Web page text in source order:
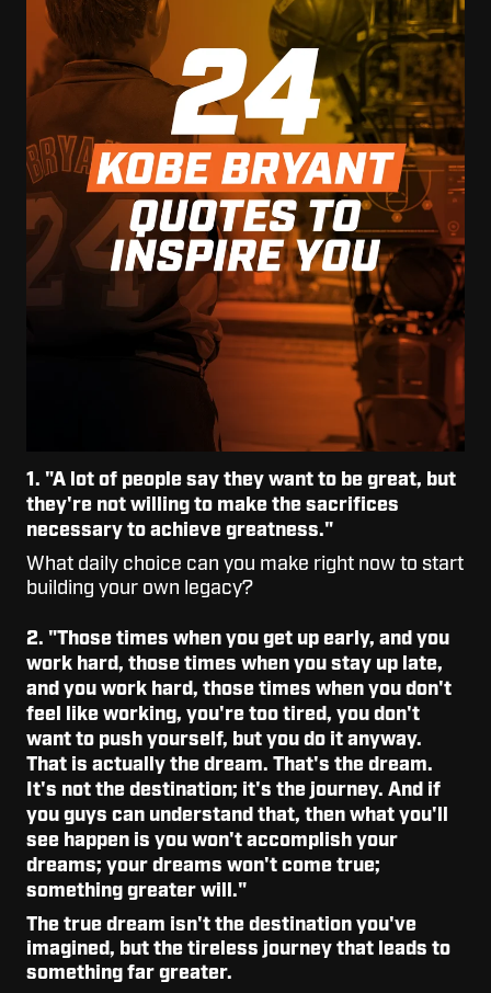
1. "A lot of people say they want to be great, but
they're not willing to make the sacrifices
necessary to achieve greatness."
What daily choice can you make right now to start
building your own legacy?
2. "Those times when you get up early, and you
work hard, those times when you stay up late,
and you work hard, those times when you don't
feel like working, you're too tired, you don't
want to push yourself, but you do it anyway.
That is actually the dream. That's the dream.
It's not the destination; it's the journey. And if
you guys can understand that, then what you'll
see happen is you won't accomplish your
dreams; your dreams won't come true;
something greater will."
The true dream isn't the destination you've
imagined, but the tireless journey that leads to
something far greater.